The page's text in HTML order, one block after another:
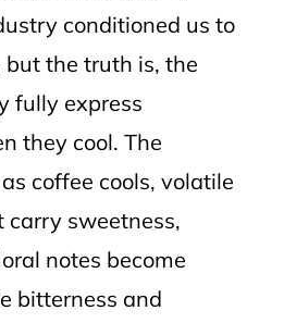
conditioned us to
but the truth is, the
fully express
they cool. The
coffee cools, volatile
carry sweetness,
notes become
bitterness and